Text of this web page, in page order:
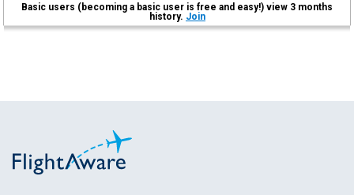
Basic users (becoming a basic user is free and easy!) view 3 months
history. Join